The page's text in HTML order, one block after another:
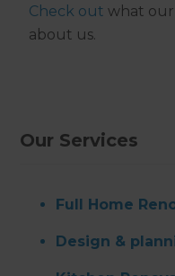
Check out what our
about us.
Our Services
Full Home
Design &